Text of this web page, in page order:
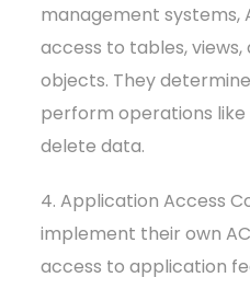
management systems,
access to tables,
objects. They
perform operations
delete data.
4. Application Access
implement their own
access to application